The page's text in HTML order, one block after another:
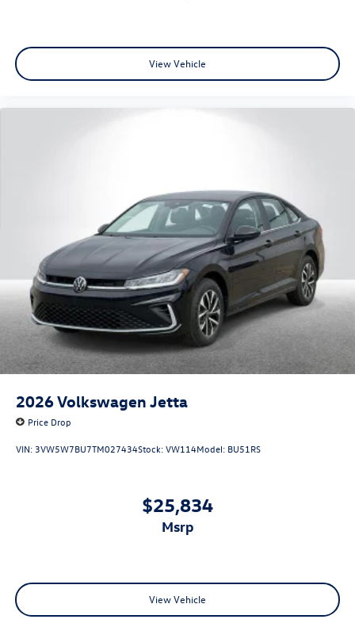
View Vehicle
2026Volkswagen Jetta
Price Drop
VIN:3VW5W7BU7TM027434Stock:VW114Model: BU51RS
$25,834
msrp
View Vehicle